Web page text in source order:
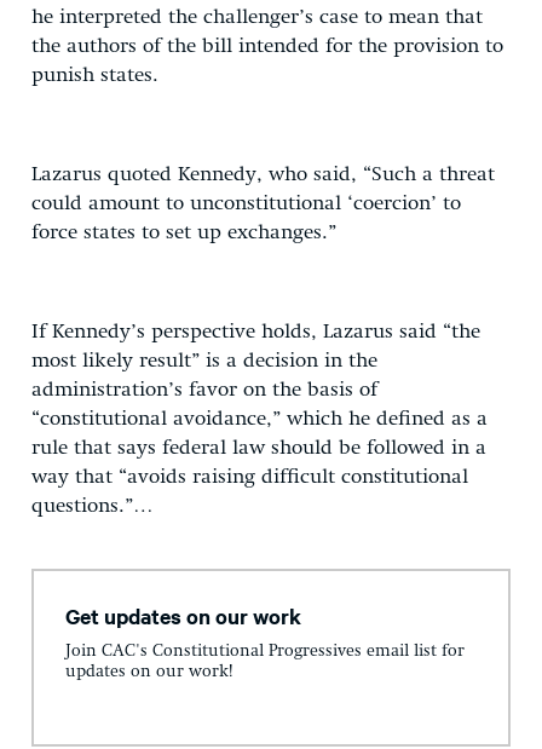
he interpreted the challenger’s case to mean that
the authors of the bill intended for the provision to
punish states.
Lazarus quoted Kennedy, who said, “Such a threat
could amount to unconstitutional ‘coercion’ to
force states to set up exchanges.”
If Kennedy’s perspective holds, Lazarus said “the
most likely result” is a decision in the
administration’s favor on the basis of
“constitutional avoidance,” which he defined as a
rule that says federal law should be followed in a
way that “avoids raising difficult constitutional
questions.”…
Get updates on our work
Join CAC's Constitutional Progressives email list for
updates on our work!